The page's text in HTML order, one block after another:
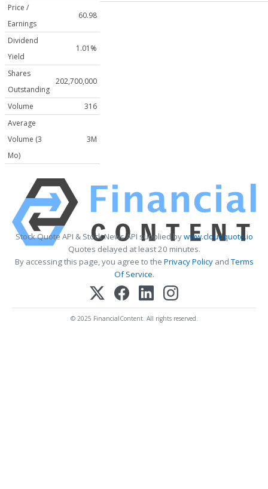
Price /
Earnings
60.98
Dividend
Yield
1.01%
Shares
Outstanding
202,700,000
Volume
316
Average
Volume (3
Mo)
3M
Stock Quote API & Stock News API supplied bywww.cloudquote.io
Quotes delayed at least 20 minutes.
By accessing this page, you agree to the Privacy PolicyandTerms
Of Service.
© 2025 FinancialContent. All rights reserved.